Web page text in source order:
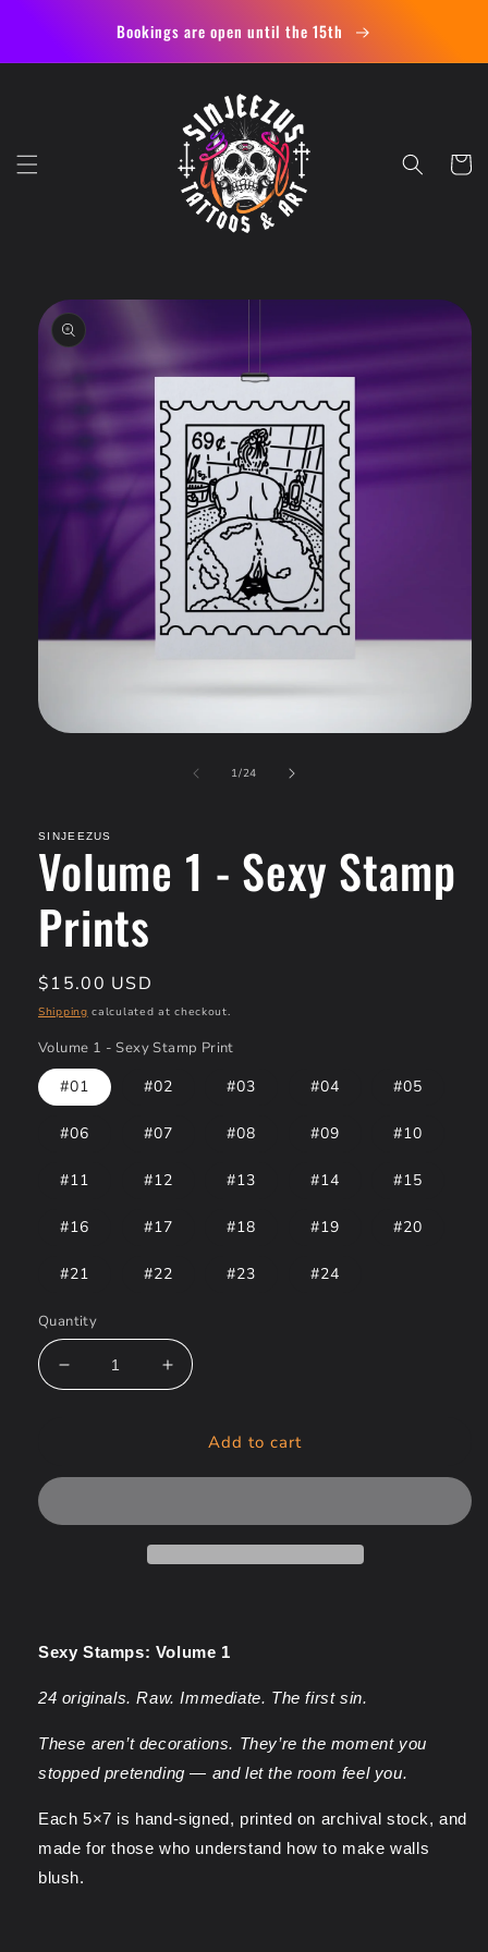
Bookings are open until the 15th
Cart
Skip to
product
information
1/of
24
SINJEEZUS
Volume 1 - Sexy Stamp
Prints
Regular
price
$15.00 USD
Shipping calculated at checkout.
Volume 1 - Sexy Stamp Print
#01 #02 #03 #04 #05
#06 #07 #08 #09 #10
#11 #12 #13 #14 #15
#16 #17 #18 #19 #20
#21 #22 #23 #24
Quantity
Decrease
quantity
Increase
quantity
VolumeAdd to cart
Sexy Stamps: Volume 1
24 originals. Raw. Immediate. The first sin.
These aren’t decorations. They’re the moment you
stopped pretending — and let the room feel you.
Each 5×7 is hand-signed, printed on archival stock, and
made for those who understand how to make walls
blush.